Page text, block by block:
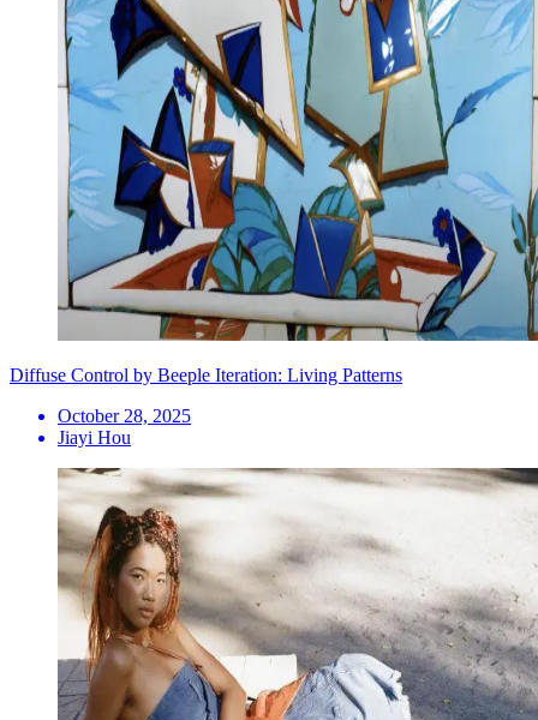
Diffuse Control by Beeple Iteration: Living Patterns
October 28, 2025
Jiayi Hou